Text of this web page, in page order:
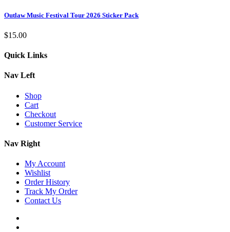
Outlaw Music Festival Tour 2026 Sticker Pack
$15.00
Quick Links
Nav Left
Shop
Cart
Checkout
Customer Service
Nav Right
My Account
Wishlist
Order History
Track My Order
Contact Us